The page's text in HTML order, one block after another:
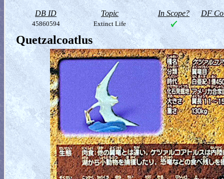
DB ID Topic In Scope? DF
45860594 Extinct Life
Quetzalcoatlus